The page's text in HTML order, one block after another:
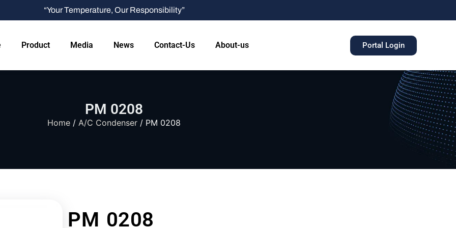
“Your Temperature, Our Responsibility”
Product Media News Contact-Us About-us Portal Login
PM 0208
Home / A/C Condenser / PM 0208
PM 0208